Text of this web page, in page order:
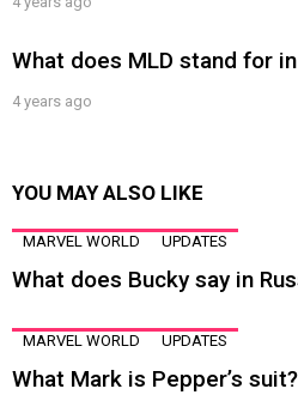
What does MLD stand for
4 years ago
YOU MAY ALSO LIKE
MARVEL WORLD UPDATES
What does Bucky say in
MARVEL WORLD UPDATES
What Mark is Pepper’s suit?